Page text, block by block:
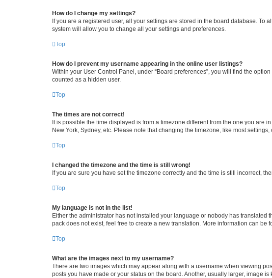
How do I change my settings?
If you are a registered user, all your settings are stored in the board database.
system will allow you to change all your settings and preferences.
Top
How do I prevent my username appearing in the online user listings?
Within your User Control Panel, under “Board preferences”, you will find the option
counted as a hidden user.
Top
The times are not correct!
It is possible the time displayed is from a timezone different from the one you are
New York, Sydney, etc. Please note that changing the timezone, like most
Top
I changed the timezone and the time is still wrong!
If you are sure you have set the timezone correctly and the time is still incorrect,
Top
My language is not in the list!
Either the administrator has not installed your language or nobody has
pack does not exist, feel free to create a new translation. More information can be
Top
What are the images next to my username?
There are two images which may appear along with a username when viewing
posts you have made or your status on the board. Another, usually larger, image